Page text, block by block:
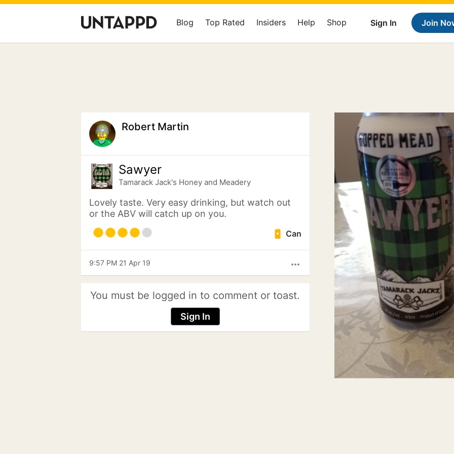
Sign In Join
Blog Top Rated Insiders Help Shop
Robert Martin
Sawyer
Tamarack Jack's Honey and Meadery
Lovely taste. Very easy drinking, but watch out
or the ABV will catch up on you.
Can
more_horiz
9:57 PM 21 Apr 19
You must be logged in to comment or toast.
Sign In